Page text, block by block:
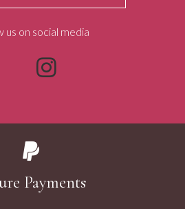
us on social media
Payments